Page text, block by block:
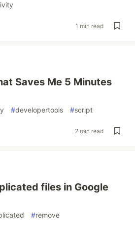
1 min read
Saves Me 5 Minutes
#developertools #script
2 min read
files in Google
#remove